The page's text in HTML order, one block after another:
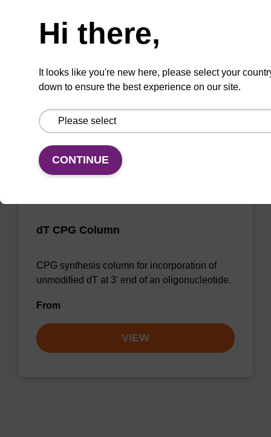
5'-DMT-T-3'-Q Linker CPG Column
unmodified dT at 3' end of an oligonucleotide.
VIEW
dT CPG Column
CPG synthesis column for incorporation of
unmodified dT at 3' end of an oligonucleotide.
From
VIEW
Hi there,
It looks like you're new here, please select your
down to ensure the best experience on our site.
CONTINUE